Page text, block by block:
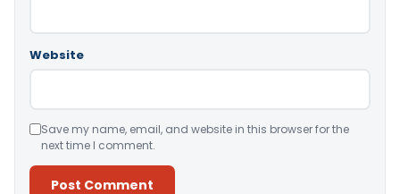
Website
Save my name, email, and website in this browser for the
next time I comment.